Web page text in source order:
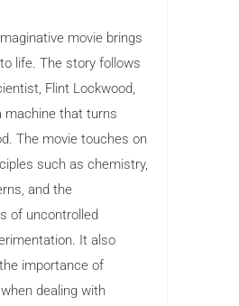
movie brings
life. The story follows
Flint Lockwood,
machine that turns
The movie touches on
such as chemistry,
and the
of uncontrolled
It also
importance of
dealing with